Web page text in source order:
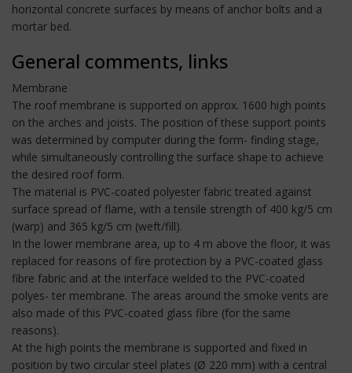
horizontal concrete surfaces by means of anchor bolts and a
mortar bed.
General comments, links
Membrane
The roof membrane is supported on approx. 1600 high points
on the arches and joists. The position of these support points
was determined by computer during the form- finding stage,
while simultaneously controlling the surface shape to achieve
the desired roof form.
The material is PVC-coated polyester fabric treated against
surface spread of flame, with a tensile strength of 400 kg/5 cm
(warp) and 365 kg/5 cm (weft/fill).
In the lower membrane area, up to 4 m above the floor, it was
replaced for reasons of fire protection by a PVC-coated glass
fibre fabric and at the interface welded to the PVC-coated
polyes- ter membrane. The areas around the smoke vents are
also made of this PVC-coated glass fibre (for the same
reasons).
At the high points the membrane is supported and fixed in
position by two circular steel plates (Ø 220 mm) with a central